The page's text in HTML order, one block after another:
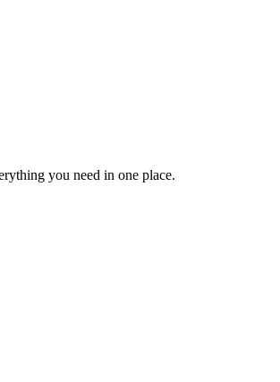
you need in one place.